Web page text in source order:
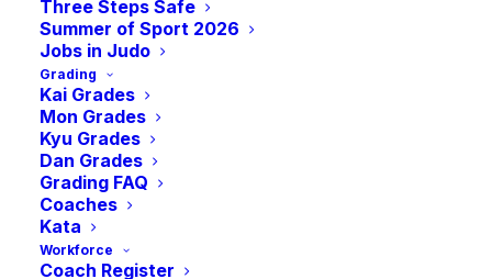
Three Steps Safe
Summer of Sport 2026
Jobs in Judo
Grading
Kai Grades
Mon Grades
Kyu Grades
Dan Grades
Grading FAQ
Coaches
Kata
Workforce
Coach Register
Mat Sessions
April 9, 2024 @ 6:00 pm
Exciting news! Our NTC Open-Mat sessions
are back at the JudoScotland National Training
Centre, coinciding with academic term dates.
These sessions are open to both students and